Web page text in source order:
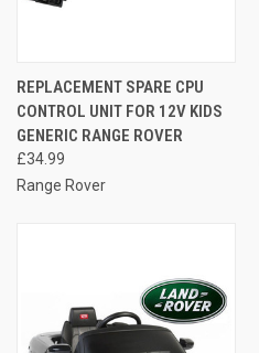
REPLACEMENT SPARE CPU
CONTROL UNIT FOR 12V KIDS
GENERIC RANGE ROVER
£34.99
Range Rover